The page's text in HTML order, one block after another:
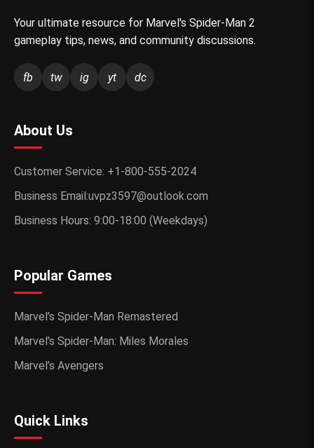
Your ultimate resource for Marvel's Spider-Man 2
gameplay tips, news, and community discussions.
fb tw ig yt dc
About Us
Customer Service: +1-800-555-2024
Business Email:uvpz3597@outlook.com
Business Hours: 9:00-18:00 (Weekdays)
Popular Games
Marvel’s Spider-Man Remastered
Marvel’s Spider-Man: Miles Morales
Marvel’s Avengers
Quick Links